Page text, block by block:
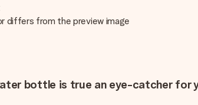
differs from the preview image
bottle is true an eye-catcher for